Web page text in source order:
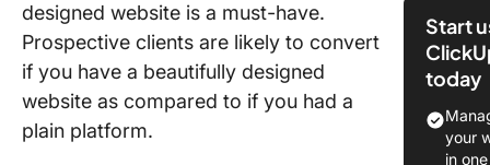
designed website is a must-have.
Prospective clients are likely to convert
if you have a beautifully designed
website as compared to if you had a
plain platform.
Web
Tools?
The 10
Web
Tools
Start
today
your
in one